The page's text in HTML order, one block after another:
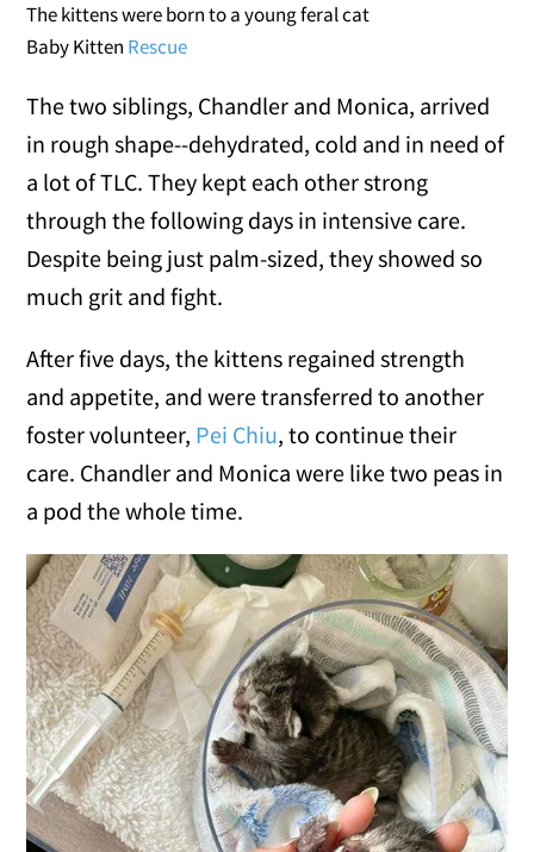
The kittens were born to a young feral cat
Baby Kitten Rescue
The two siblings, Chandler and Monica, arrived
in rough shape--dehydrated, cold and in need of
a lot of TLC. They kept each other strong
through the following days in intensive care.
Despite being just palm-sized, they showed so
much grit and fight.
After five days, the kittens regained strength
and appetite, and were transferred to another
foster volunteer, Pei Chiu, to continue their
care. Chandler and Monica were like two peas in
a pod the whole time.